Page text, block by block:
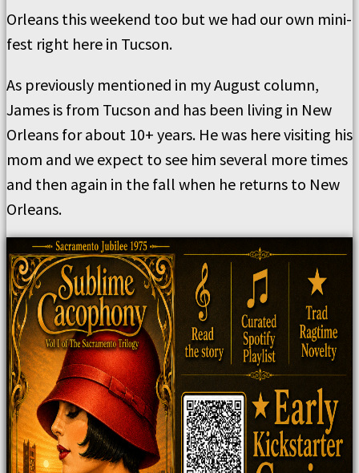
Orleans this weekend too but we had our own mini-
fest right here in Tucson.
As previously mentioned in my August column,
James is from Tucson and has been living in New
Orleans for about 10+ years. He was here visiting his
mom and we expect to see him several more times
and then again in the fall when he returns to New
Orleans.